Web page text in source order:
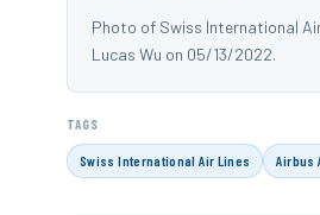
Photo of Swiss International
Lucas Wu on 05/13/2022.
TAGS
Swiss International Air Lines Airbus